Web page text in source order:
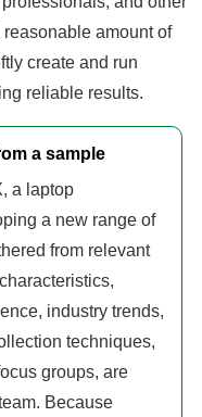
amount of
create and run
reliable results.
a sample
a laptop
a new range of
from relevant
industry trends,
techniques,
groups, are
Because